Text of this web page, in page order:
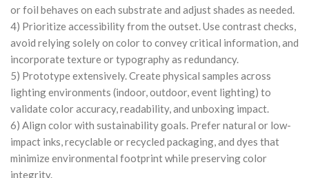
or foil behaves on each substrate and adjust shades as needed.
4) Prioritize accessibility from the outset. Use contrast checks,
avoid relying solely on color to convey critical information, and
incorporate texture or typography as redundancy.
5) Prototype extensively. Create physical samples across
lighting environments (indoor, outdoor, event lighting) to
validate color accuracy, readability, and unboxing impact.
6) Align color with sustainability goals. Prefer natural or low-
impact inks, recyclable or recycled packaging, and dyes that
minimize environmental footprint while preserving color
integrity.